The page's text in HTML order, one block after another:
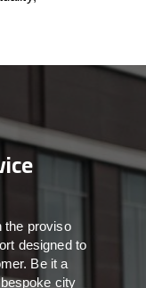
the proviso
designed to
Beit a
city